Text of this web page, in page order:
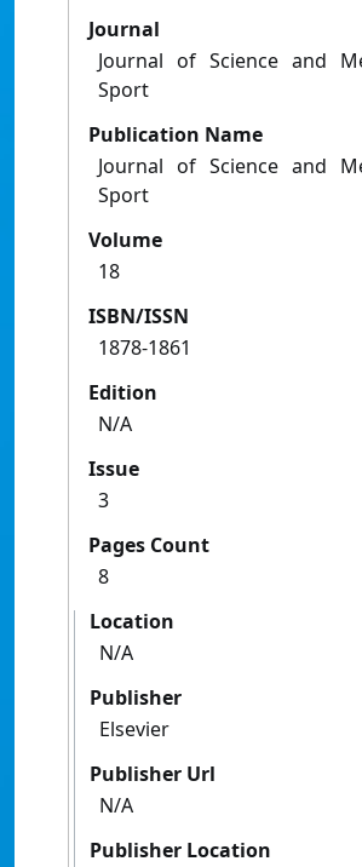
Journal
Journal of Science and
Sport
Publication Name
Journal of Science and
Sport
Volume
18
ISBN/ISSN
1878-1861
Edition
N/A
Issue
3
Pages Count
8
Location
N/A
Publisher
Elsevier
Publisher Url
N/A
Publisher Location